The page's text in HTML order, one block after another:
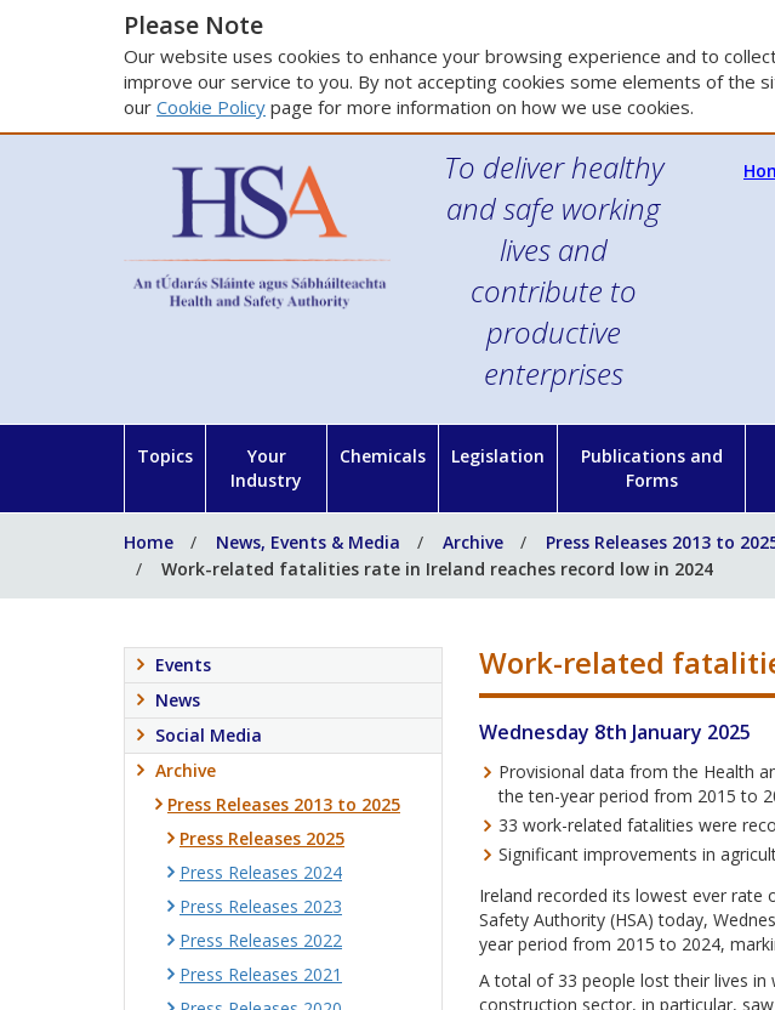
Please Note
Our website uses cookies to enhance your browsing experience and to
improve our service to you. By not accepting cookies some elements of the
our Cookie Policy page for more information on how we use cookies.
To deliver healthy
and safe working
lives and
contribute to
productive
enterprises
Topics
Your
Industry
Chemicals Legislation
Publications and
Forms
Home News, Events & Media Archive Press Releases 2013 to
Work-related fatalities rate in Ireland reaches record low in 2024
Work-related
Wednesday 8th January 2025
Provisional data from the Health
the ten-year period from 2015 to
33 work-related fatalities were
Significant improvements in
Ireland recorded its lowest ever rate
Safety Authority (HSA) today,
year period from 2015 to 2024,
A total of 33 people lost their lives
construction sector, in particular,
Events
News
Social Media
Archive
Press Releases 2013 to 2025
Press Releases 2025
Press Releases 2024
Press Releases 2023
Press Releases 2022
Press Releases 2021